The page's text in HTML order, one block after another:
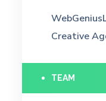
Creative
TEAM